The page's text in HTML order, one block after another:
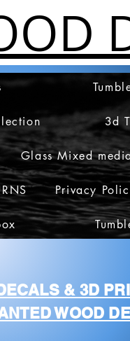
3d
Glass Mixed
Privacy
& 3D
WOOD